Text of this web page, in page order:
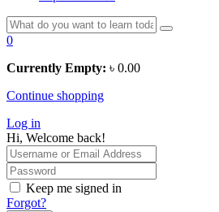
0
Currently Empty: ৳ 0.00
Continue shopping
Log in
Hi, Welcome back!
Keep me signed in
Forgot?